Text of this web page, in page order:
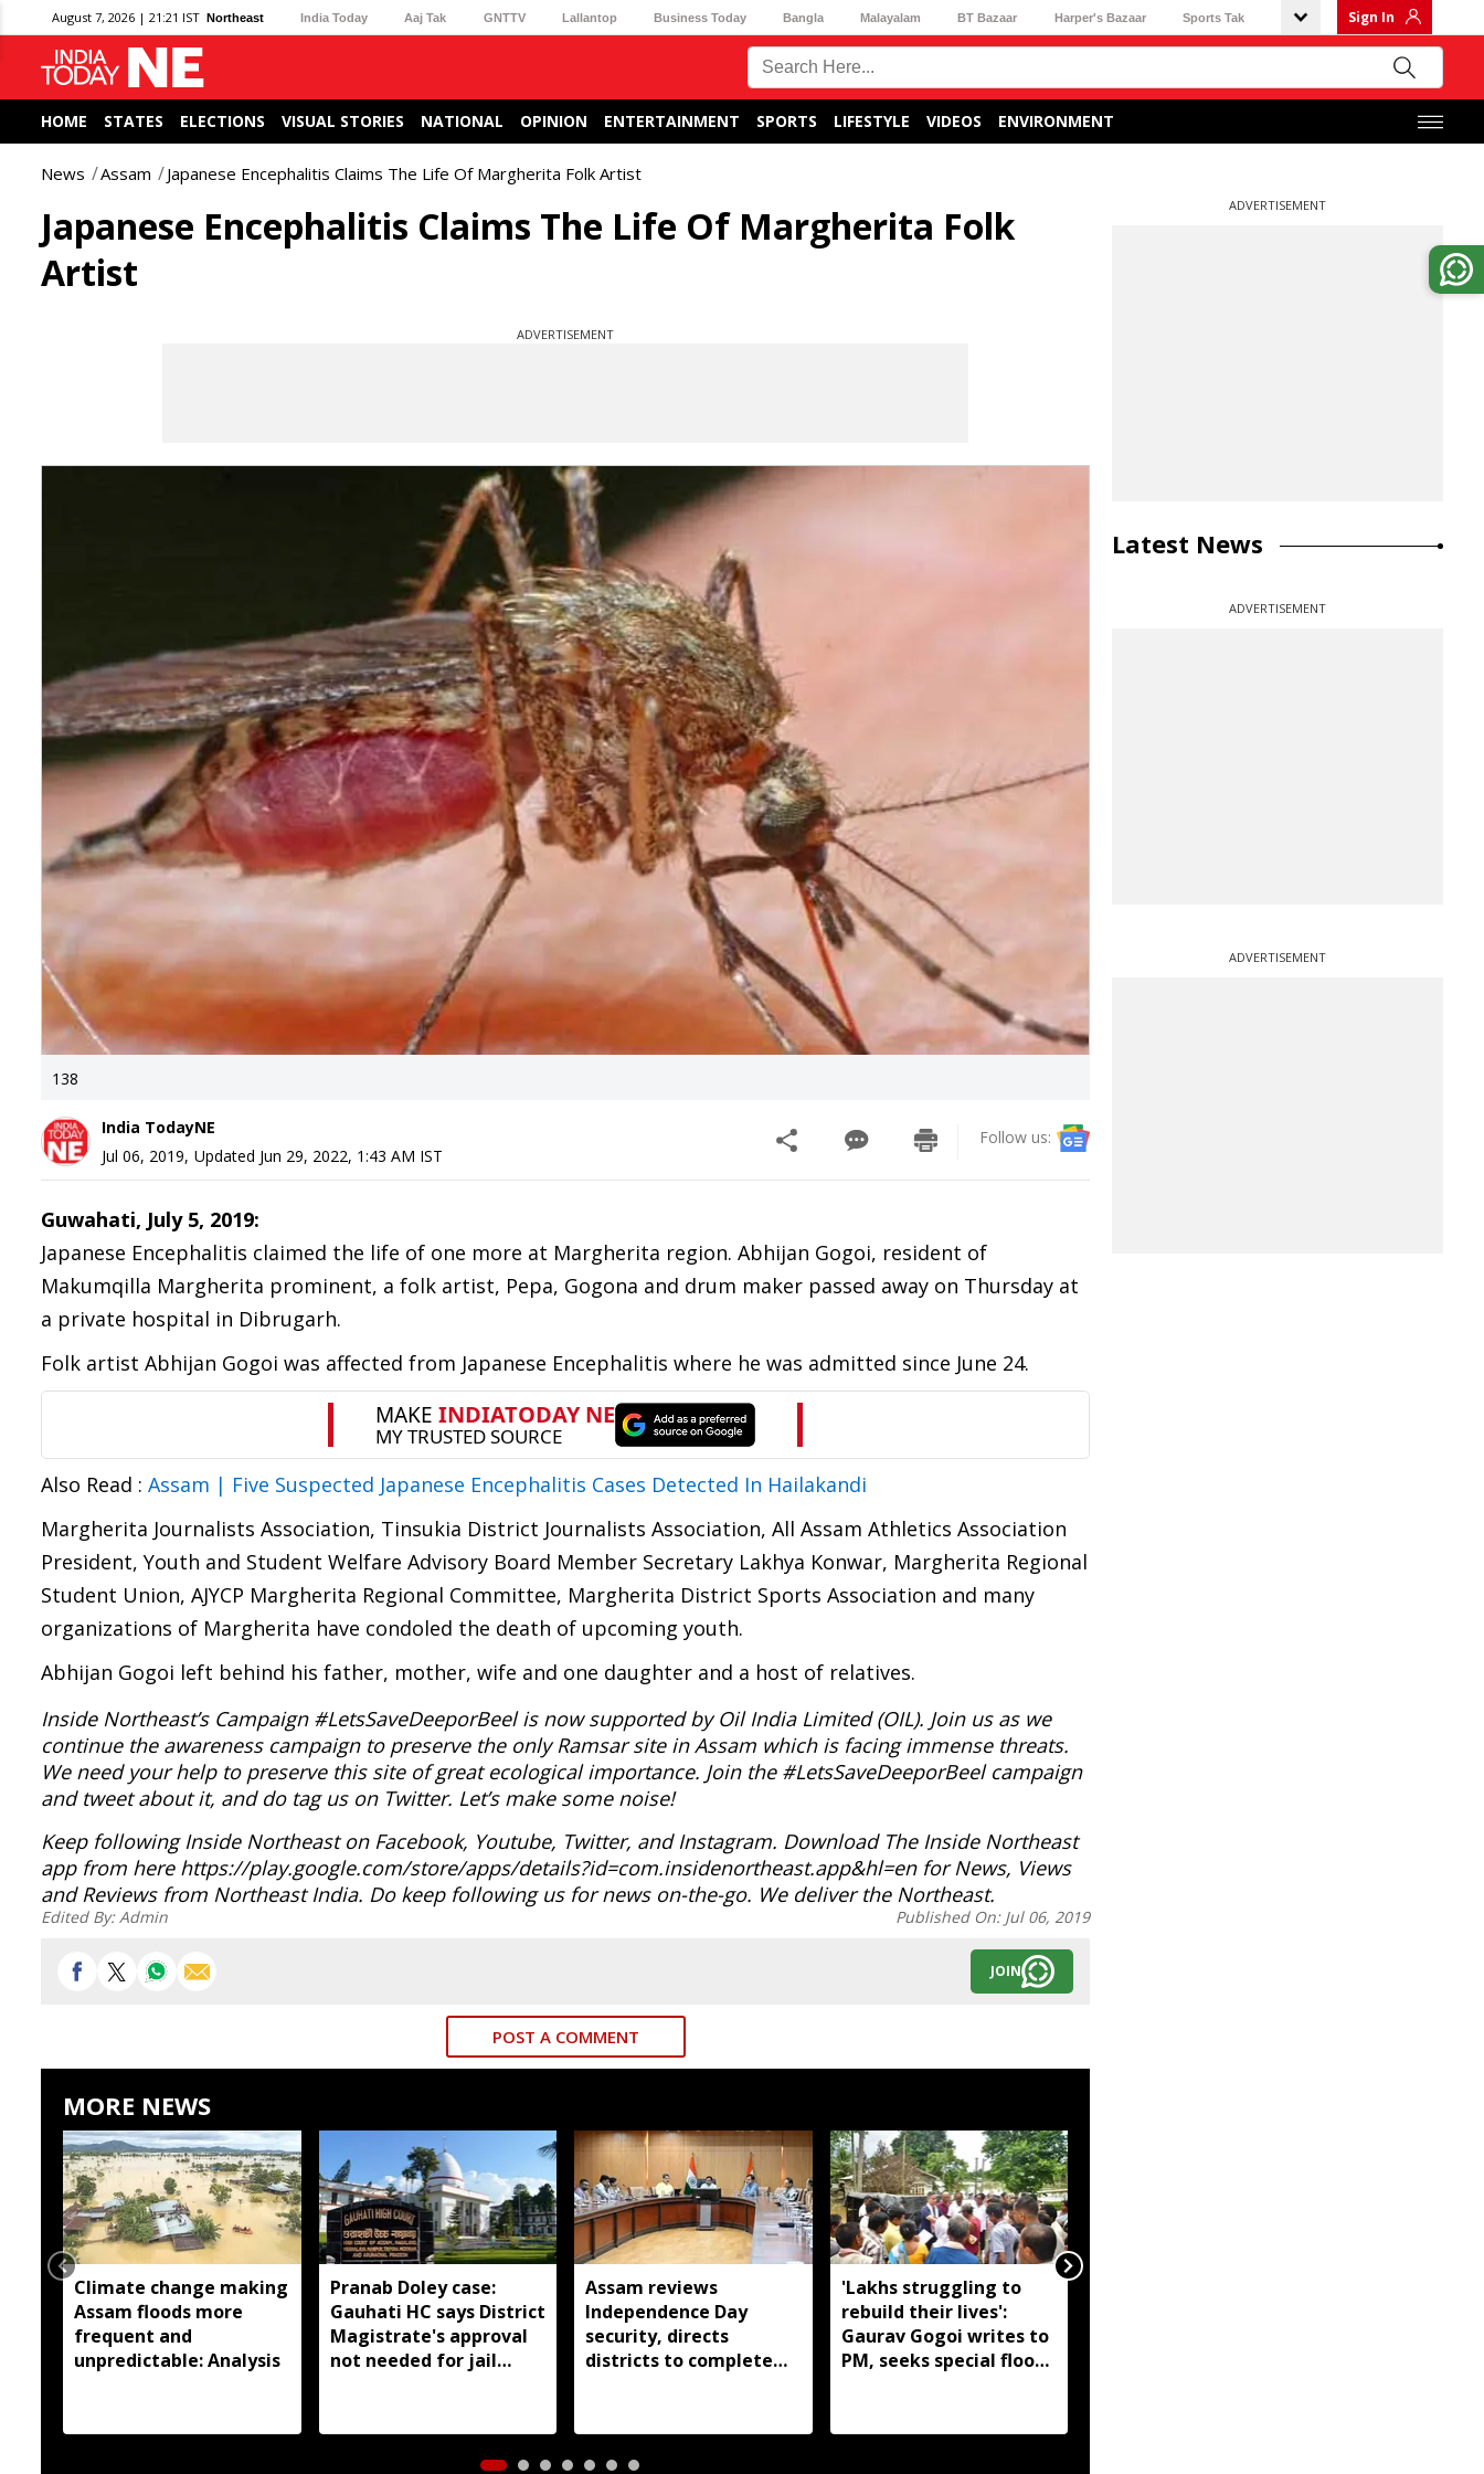
August 7, 2026 | 21:21 IST Northeast India Today Aaj Tak GNTTV Lallantop Business Today Bangla Malayalam BT Bazaar Harper's Bazaar Sports Tak Sign In
HOME STATES ELECTIONS VISUAL STORIES NATIONAL OPINION ENTERTAINMENT SPORTS LIFESTYLE VIDEOS ENVIRONMENT
News Assam Japanese Encephalitis Claims The Life Of Margherita Folk Artist
Japanese Encephalitis Claims The Life Of Margherita Folk
Artist
ADVERTISEMENT
138
India TodayNE
Jul 06, 2019, Updated Jun 29, 2022, 1:43 AM IST
Follow us:
Guwahati, July 5, 2019:
Japanese Encephalitis claimed the life of one more at Margherita region. Abhijan Gogoi, resident of
Makumqilla Margherita prominent, a folk artist, Pepa, Gogona and drum maker passed away on Thursday at
a private hospital in Dibrugarh.
Folk artist Abhijan Gogoi was affected from Japanese Encephalitis where he was admitted since June 24.
Also Read : Assam | Five Suspected Japanese Encephalitis Cases Detected In Hailakandi
Margherita Journalists Association, Tinsukia District Journalists Association, All Assam Athletics Association
President, Youth and Student Welfare Advisory Board Member Secretary Lakhya Konwar, Margherita Regional
Student Union, AJYCP Margherita Regional Committee, Margherita District Sports Association and many
organizations of Margherita have condoled the death of upcoming youth.
Abhijan Gogoi left behind his father, mother, wife and one daughter and a host of relatives.
Inside Northeast’s Campaign #LetsSaveDeeporBeel is now supported by Oil India Limited (OIL). Join us as we
continue the awareness campaign to preserve the only Ramsar site in Assam which is facing immense threats.
We need your help to preserve this site of great ecological importance. Join the #LetsSaveDeeporBeel campaign
and tweet about it, and do tag us on Twitter. Let’s make some noise!
Keep following Inside Northeast on Facebook, Youtube, Twitter, and Instagram. Download The Inside Northeast
app from here https://play.google.com/store/apps/details?id=com.insidenortheast.app&hl=en for News, Views
and Reviews from Northeast India. Do keep following us for news on-the-go. We deliver the Northeast.
Edited By:Admin Published On: Jul 06, 2019
JOIN
POST A COMMENT
MORE NEWS
Climate change making
Assam floods more
frequent and
unpredictable: Analysis
Pranab Doley case:
Gauhati HC says District
Magistrate's approval
not needed for jail
Assam reviews
Independence Day
security, directs
districts to complete
'Lakhs struggling to
rebuild their lives':
Gaurav Gogoi writes to
PM, seeks special flood
ADVERTISEMENT
Latest News
ADVERTISEMENT
ADVERTISEMENT